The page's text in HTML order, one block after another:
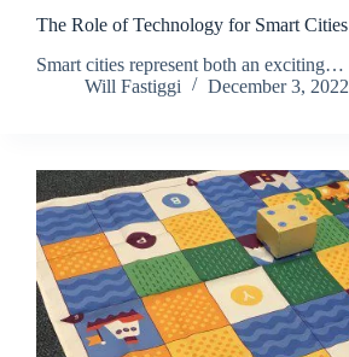
The Role of Technology for Smart Cities
Smart cities represent both an exciting…
Will Fastiggi
December 3, 2022